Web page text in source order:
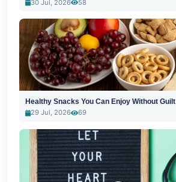
30 Jul, 2026 58
Healthy Snacks You Can Enjoy Without Guilt
29 Jul, 2026
69